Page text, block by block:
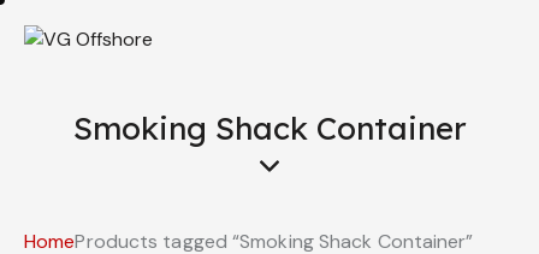
Smoking Shack Container
HomeProducts tagged “Smoking Shack Container”